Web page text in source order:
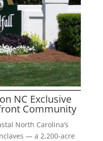
NC Exclusive
Community
North Carolina’s
— a 2,200-acre